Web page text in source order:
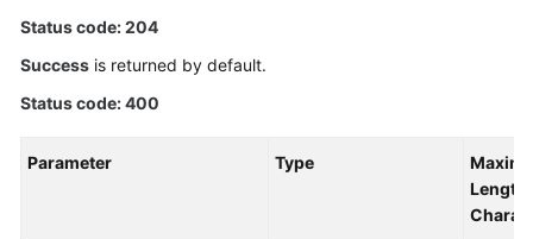
Status code: 204
Success is returned by default.
Status code: 400
Parameter Type
Length